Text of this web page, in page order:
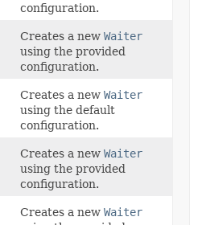
configuration.
Creates a new Waiter
using the provided
configuration.
Creates a new Waiter
using the default
configuration.
Creates a new Waiter
using the provided
configuration.
Creates a new Waiter